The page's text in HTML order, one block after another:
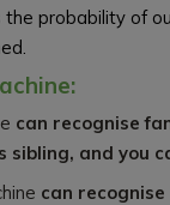
the probability of
can recognise
sibling, and
can